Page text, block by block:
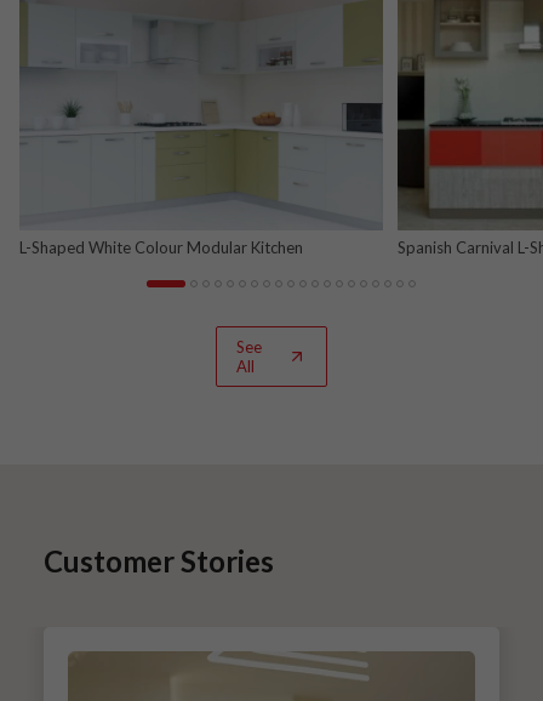
L-Shaped White Colour Modular Kitchen Spanish Carnival L-
See
All
Customer Stories